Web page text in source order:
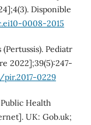
Disponible
0008-2015
Pediatr
2022];39(5):247-
0229
Health
UK: Gob.uk;